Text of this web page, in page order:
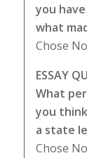
you
what
Chose
ESSAY
What
you
a state
Chose